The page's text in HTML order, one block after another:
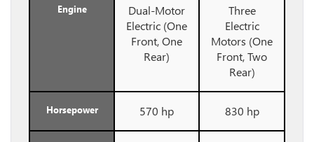
Engine
Dual-Motor
Electric (One
Front, One
Rear)
Three
Electric
Motors (One
Front, Two
Rear)
Horsepower 570 hp 830 hp